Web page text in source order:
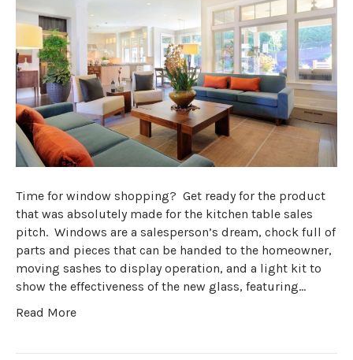
Time for window shopping? Get ready for the product
that was absolutely made for the kitchen table sales
pitch. Windows are a salesperson’s dream, chock full of
parts and pieces that can be handed to the homeowner,
moving sashes to display operation, and a light kit to
show the effectiveness of the new glass, featuring…
Read More